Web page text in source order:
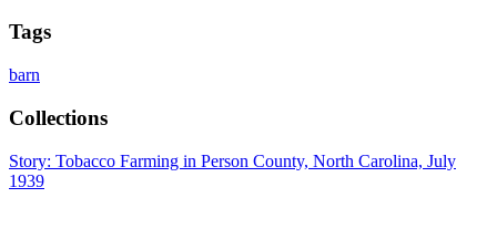
Tags
barn
Collections
Story: Tobacco Farming in Person County, North Carolina, July
1939